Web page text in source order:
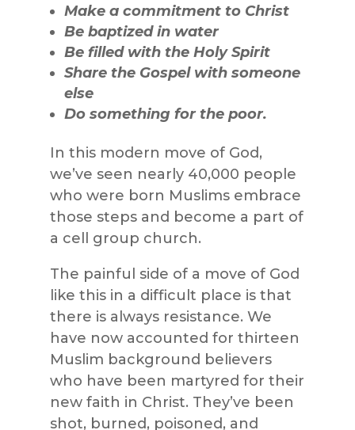
Make a commitment to Christ
Be baptized in water
Be filled with the Holy Spirit
Share the Gospel with someone
else
Do something for the poor.
In this modern move of God,
we’ve seen nearly 40,000 people
who were born Muslims embrace
those steps and become a part of
a cell group church.
The painful side of a move of God
like this in a difficult place is that
there is always resistance. We
have now accounted for thirteen
Muslim background believers
who have been martyred for their
new faith in Christ. They’ve been
shot, burned, poisoned, and